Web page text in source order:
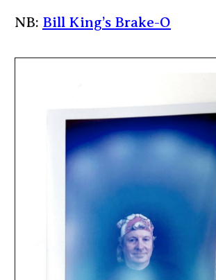
NB: Bill King’s Brake-O